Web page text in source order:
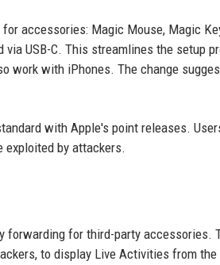
accessories: Magic Mouse, Magic
USB-C. This streamlines the setup
work with iPhones. The change
with Apple's point releases.
by attackers.
forwarding for third-party
to display Live Activities from